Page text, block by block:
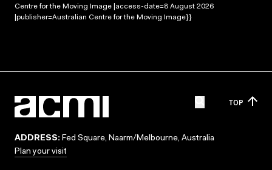
Centre for the Moving Image |access-date=8 August 2026
|publisher=Australian Centre for the Moving Image}}
TOP
ADDRESS: Fed Square, Naarm/Melbourne, Australia
Plan your visit